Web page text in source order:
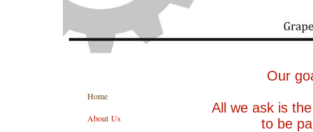
Home
About Us
Our
All we ask is
to be